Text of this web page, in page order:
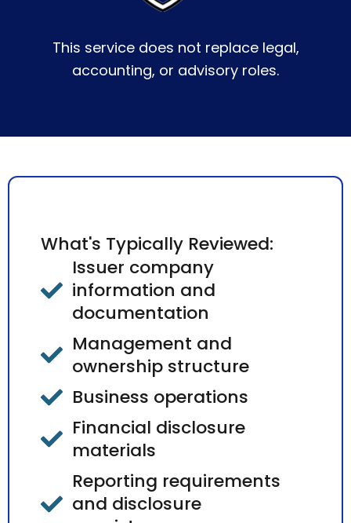
This service does not replace legal,
accounting, or advisory roles.
What's Typically Reviewed:
Issuer company
information and
documentation
Management and
ownership structure
Business operations
Financial disclosure
materials
Reporting requirements
and disclosure